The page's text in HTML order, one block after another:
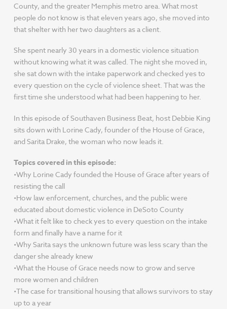
County, and the greater Memphis metro area. What most
people do not know is that eleven years ago, she moved into
that shelter with her two daughters as a client.
She spent nearly 30 years in a domestic violence situation
without knowing what it was called. The night she moved in,
she sat down with the intake paperwork and checked yes to
every question on the cycle of violence sheet. That was the
first time she understood what had been happening to her.
In this episode of Southaven Business Beat, host Debbie King
sits down with Lorine Cady, founder of the House of Grace,
and Sarita Drake, the woman who now leads it.
Topics covered in this episode:
•Why Lorine Cady founded the House of Grace after years of
resisting the call
•How law enforcement, churches, and the public were
educated about domestic violence in DeSoto County
•What it felt like to check yes to every question on the intake
form and finally have a name for it
•Why Sarita says the unknown future was less scary than the
danger she already knew
•What the House of Grace needs now to grow and serve
more women and children
•The case for transitional housing that allows survivors to stay
up to a year